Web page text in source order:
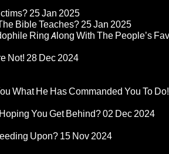
25 Jan 2025
Bible Teaches?25 Jan 2025
Ring Along With The People’s
Not! 28 Dec 2024
What He Has Commanded You To Do!
You Get Behind?02 Dec 2024
Upon? 15 Nov 2024